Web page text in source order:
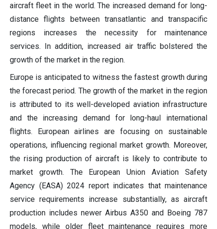
aircraft fleet in the world. The increased demand for long-
distance flights between transatlantic and transpacific
regions increases the necessity for maintenance
services. In addition, increased air traffic bolstered the
growth of the market in the region.
Europe is anticipated to witness the fastest growth during
the forecast period. The growth of the market in the region
is attributed to its well-developed aviation infrastructure
and the increasing demand for long-haul international
flights. European airlines are focusing on sustainable
operations, influencing regional market growth. Moreover,
the rising production of aircraft is likely to contribute to
market growth. The European Union Aviation Safety
Agency (EASA) 2024 report indicates that maintenance
service requirements increase substantially, as aircraft
production includes newer Airbus A350 and Boeing 787
models, while older fleet maintenance requires more